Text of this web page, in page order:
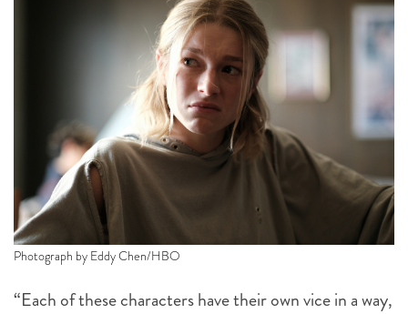
Photograph by Eddy Chen/HBO
“Each of these characters have their own vice in a way,